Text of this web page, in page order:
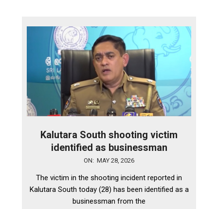
Kalutara South shooting victim
identified as businessman
ON: MAY 28, 2026
The victim in the shooting incident reported in
Kalutara South today (28) has been identified as a
businessman from the